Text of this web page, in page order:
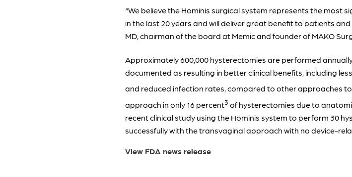
“We believe the Hominis surgical system represents the most
in the last 20 years and will deliver great benefit to patients
MD, chairman of the board at Memic and founder of MAKO
Approximately 600,000 hysterectomies are performed annually
documented as resulting in better clinical benefits, including
and reduced infection rates, compared to other approaches
approach in only 16 percent3 of hysterectomies due to
recent clinical study using the Hominis system to perform 30
successfully with the transvaginal approach with no device-
View FDA news release